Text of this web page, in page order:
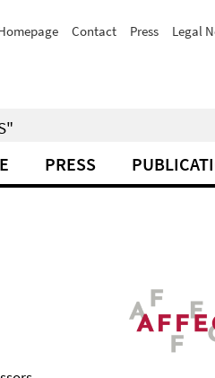
Contact Press Legal
PRESS